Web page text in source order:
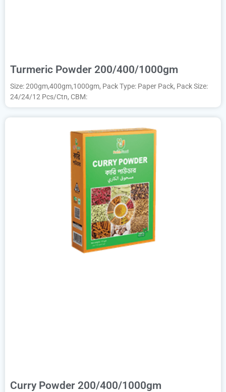
Turmeric Powder 200/400/1000gm
Size: 200gm,400gm,1000gm, Pack Type: Paper Pack, Pack Size:
24/24/12 Pcs/Ctn, CBM:
Curry Powder 200/400/1000gm